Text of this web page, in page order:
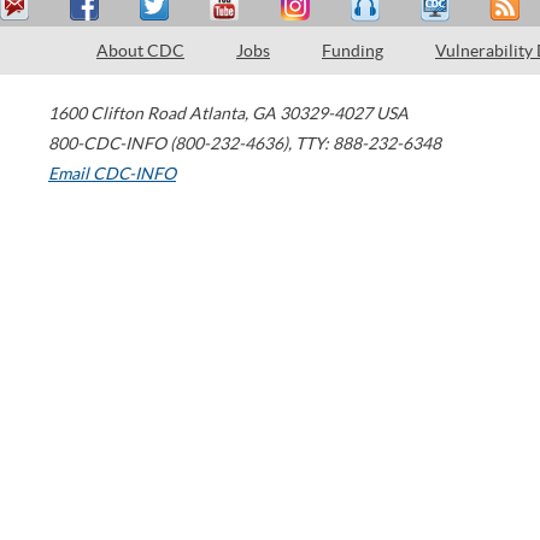
About CDC Jobs Funding Vulnerability
1600 Clifton Road Atlanta, GA 30329-4027 USA
800-CDC-INFO (800-232-4636), TTY: 888-232-6348
Email CDC-INFO